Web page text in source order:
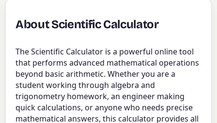
About Scientific Calculator
The Scientific Calculator is a powerful online tool
that performs advanced mathematical operations
beyond basic arithmetic. Whether you are a
student working through algebra and
trigonometry homework, an engineer making
quick calculations, or anyone who needs precise
mathematical answers, this calculator provides all